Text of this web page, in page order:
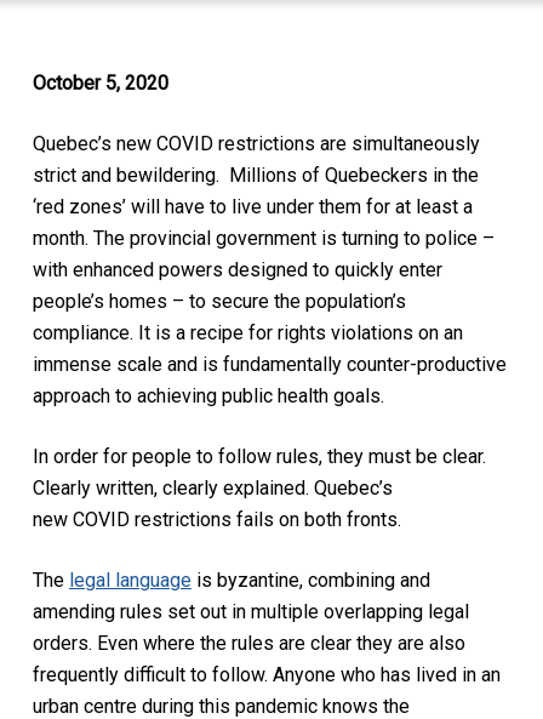
October 5, 2020
Quebec’s new COVID restrictions are simultaneously
strict and bewildering. Millions of Quebeckers in the
‘red zones’ will have to live under them for at least a
month. The provincial government is turning to police –
with enhanced powers designed to quickly enter
people’s homes – to secure the population’s
compliance. It is a recipe for rights violations on an
immense scale and is fundamentally counter-productive
approach to achieving public health goals.
In order for people to follow rules, they must be clear.
Clearly written, clearly explained. Quebec’s
new COVID restrictions fails on both fronts.
The legal languageis byzantine, combining and
amending rules set out in multiple overlapping legal
orders. Even where the rules are clear they are also
frequently difficult to follow. Anyone who has lived in an
urban centre during this pandemic knows the